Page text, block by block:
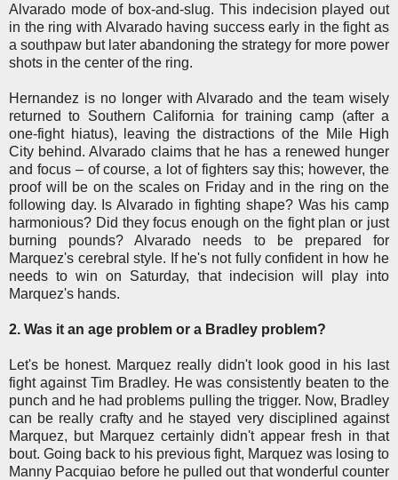
Alvarado mode of box-and-slug. This indecision played out
in the ring with Alvarado having success early in the fight as
a southpaw but later abandoning the strategy for more power
shots in the center of the ring.
Hernandez is no longer with Alvarado and the team wisely
returned to Southern California for training camp (after a
one-fight hiatus), leaving the distractions of the Mile High
City behind. Alvarado claims that he has a renewed hunger
and focus – of course, a lot of fighters say this; however, the
proof will be on the scales on Friday and in the ring on the
following day. Is Alvarado in fighting shape? Was his camp
harmonious? Did they focus enough on the fight plan or just
burning pounds? Alvarado needs to be prepared for
Marquez's cerebral style. If he's not fully confident in how he
needs to win on Saturday, that indecision will play into
Marquez's hands.
2. Was it an age problem or a Bradley problem?
Let's be honest. Marquez really didn't look good in his last
fight against Tim Bradley. He was consistently beaten to the
punch and he had problems pulling the trigger. Now, Bradley
can be really crafty and he stayed very disciplined against
Marquez, but Marquez certainly didn't appear fresh in that
bout. Going back to his previous fight, Marquez was losing to
Manny Pacquiao before he pulled out that wonderful counter